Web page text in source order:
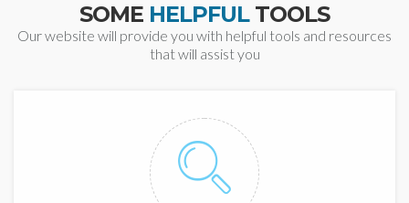
SOME HELPFULTOOLS
Our website will provide you with helpful tools and resources
that will assist you